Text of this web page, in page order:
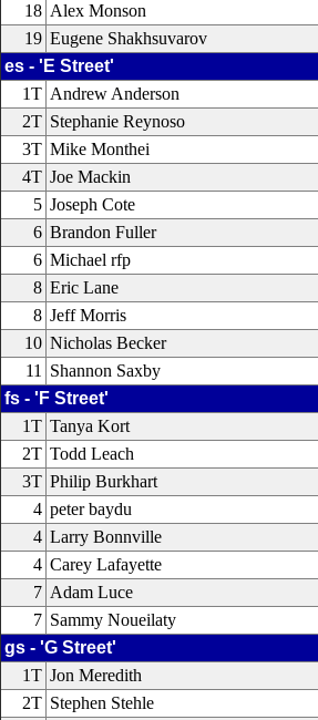
18 Alex Monson
19 Eugene Shakhsuvarov
es - 'E Street'
1T Andrew Anderson
2T Stephanie Reynoso
3T Mike Monthei
4T Joe Mackin
5 Joseph Cote
6 Brandon Fuller
6 Michael rfp
8 Eric Lane
8 Jeff Morris
10 Nicholas Becker
11
Shannon Saxby
fs - 'F Street'
1T Tanya Kort
2T Todd Leach
3T Philip Burkhart
4 peter baydu
4 Larry Bonnville
4 Carey Lafayette
7 Adam Luce
7 Sammy Noueilaty
gs - 'G Street'
1T Jon Meredith
2T Stephen Stehle